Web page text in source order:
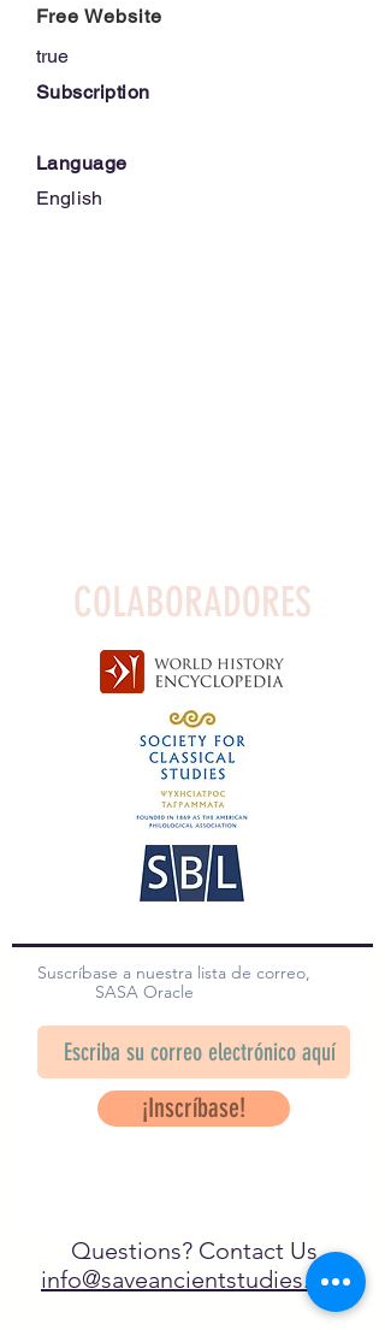
Free Website
true
Subscription
Language
English
COLABORADORES
Suscríbase a nuestra lista de correo,
SASA Oracle
¡Inscríbase!
Questions? Contact Us
info@saveancientstudies.org